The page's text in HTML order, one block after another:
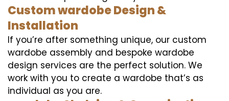
Custom wardobe Design &
Installation
If you’re after something unique, our custom
wardobe assembly and bespoke wardobe
design services are the perfect solution. We
work with you to create a wardobe that’s as
individual as you are.